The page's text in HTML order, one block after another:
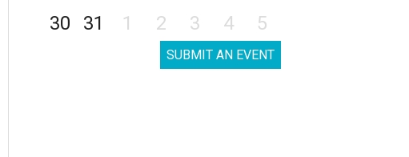
30
31 1 2 3 4 5
SUBMIT AN EVENT